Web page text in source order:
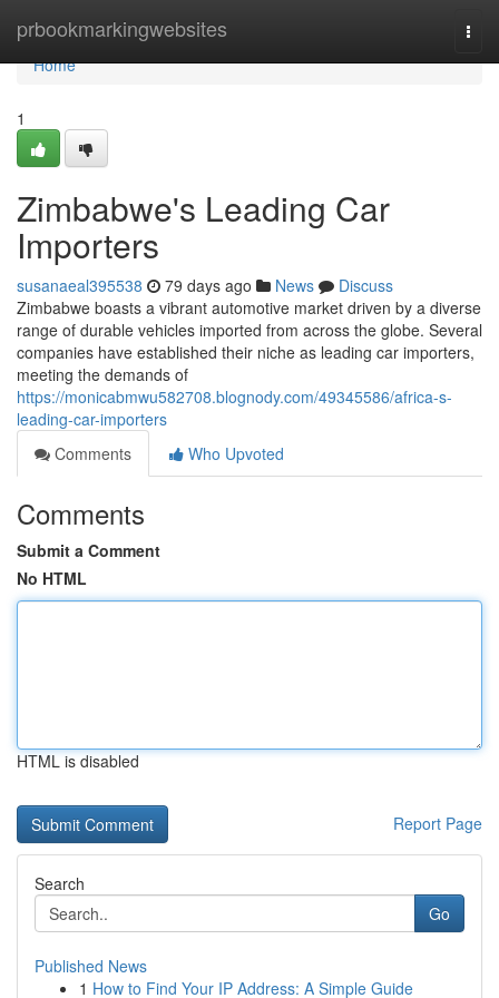
prbookmarkingwebsites
Home
Home
1
Zimbabwe's Leading Car
Importers
susanaeal395538 79 days ago News
Discuss
Zimbabwe boasts a vibrant automotive market driven by a diverse
range of durable vehicles imported from across the globe. Several
companies have established their niche as leading car importers,
meeting the demands of
https://monicabmwu582708.blognody.com/49345586/africa-s-
leading-car-importers
Comments
Who Upvoted
Comments
Submit a Comment
No HTML
HTML is disabled
Report Page
Search
Go
Published News
1 How to Find Your IP Address: A Simple Guide